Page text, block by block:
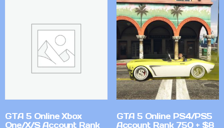
GTA 5 Online Xbox
One/X/S Account Rank
GTA 5 Online PS4/PS5
Account Rank 750 + $8